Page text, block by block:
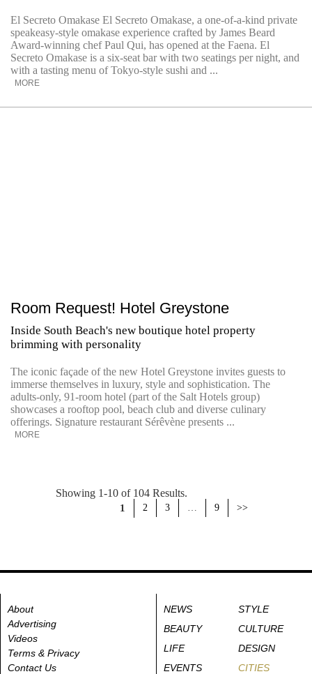
El Secreto Omakase El Secreto Omakase, a one-of-a-kind private
speakeasy-style omakase experience crafted by James Beard
Award-winning chef Paul Qui, has opened at the Faena. El
Secreto Omakase is a six-seat bar with two seatings per night, and
with a tasting menu of Tokyo-style sushi and ...
MORE
Room Request! Hotel Greystone
Inside South Beach's new boutique hotel property
brimming with personality
The iconic façade of the new Hotel Greystone invites guests to
immerse themselves in luxury, style and sophistication. The
adults-only, 91-room hotel (part of the Salt Hotels group)
showcases a rooftop pool, beach club and diverse culinary
offerings. Signature restaurant Sérêvène presents ...
MORE
Showing 1-10 of 104 Results.
1 2 3 … 9 >>
About
Advertising
Videos
Terms & Privacy
Contact Us
NEWS
STYLE
BEAUTY
CULTURE
LIFE
DESIGN
EVENTS
CITIES